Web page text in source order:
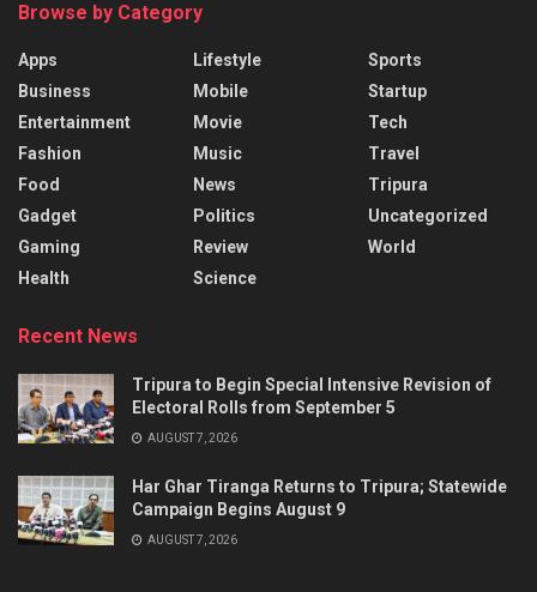
Browse by Category
Apps
Business
Entertainment
Fashion
Food
Gadget
Gaming
Health
Lifestyle
Mobile
Movie
Music
News
Politics
Review
Science
Sports
Startup
Tech
Travel
Tripura
Uncategorized
World
Recent News
Tripura to Begin Special Intensive Revision of
Electoral Rolls from September 5
AUGUST 7, 2026
Har Ghar Tiranga Returns to Tripura; Statewide
Campaign Begins August 9
AUGUST 7, 2026